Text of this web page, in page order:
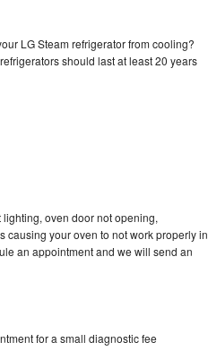
LG Steam refrigerator from cooling?
should last at least 20 years
oven door not opening,
causing your oven to not work properly in
an appointment and we will send an
for a small diagnostic fee